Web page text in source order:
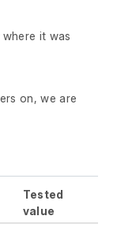
it was
on, we are
Tested
value